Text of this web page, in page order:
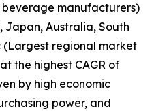
manufacturers)
Japan, Australia, South
(Largest regional market
the highest CAGR of
by high economic
power, and